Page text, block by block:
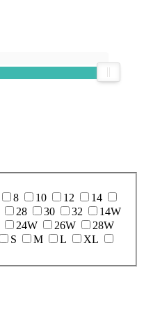
8 10 12
14
28 30 32
14W
24W 26W
28W
S M L
XL